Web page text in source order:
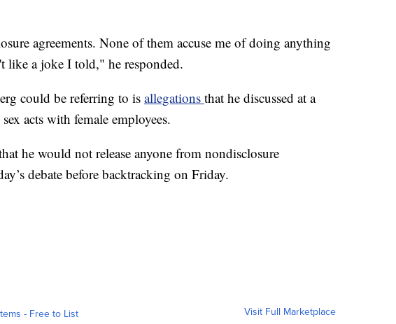
agreements. None of them accuse me of doing anything
like a joke I told," he responded.
could be referring to isallegations that he discussed at a
acts with female employees.
he would not release anyone from nondisclosure
debate before backtracking on Friday.
- Free to List Visit Full Marketplace